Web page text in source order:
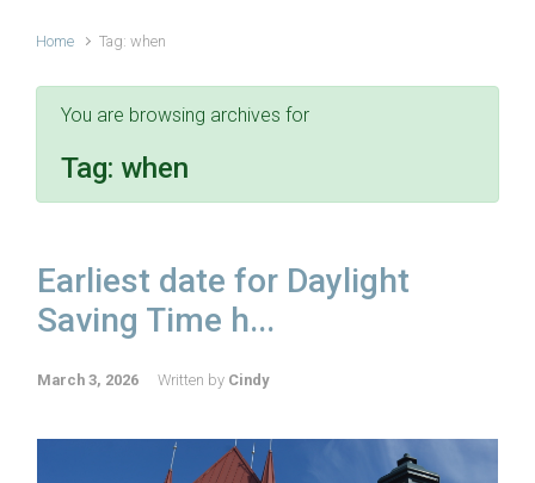
Home Tag: when
You are browsing archives for
Tag: when
Earliest date for Daylight
Saving Time h...
March 3, 2026 Written by Cindy